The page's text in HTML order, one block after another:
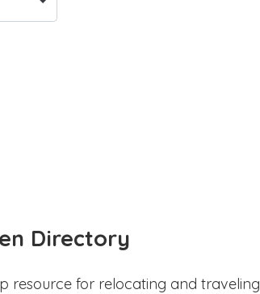
Directory
resource for relocating and traveling